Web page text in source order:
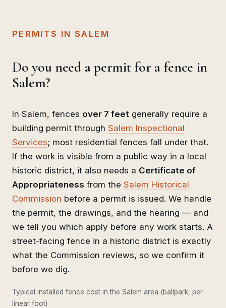
PERMITS IN SALEM
Do you need a permit for a fence in
Salem?
In Salem, fences over 7 feet generally require a
building permit through Salem Inspectional
Services; most residential fences fall under that.
If the work is visible from a public way in a local
historic district, it also needs a Certificate of
Appropriateness from the Salem Historical
Commission before a permit is issued. We handle
the permit, the drawings, and the hearing — and
we tell you which apply before any work starts. A
street-facing fence in a historic district is exactly
what the Commission reviews, so we confirm it
before we dig.
Typical installed fence cost in the Salem area (ballpark, per
linear foot)